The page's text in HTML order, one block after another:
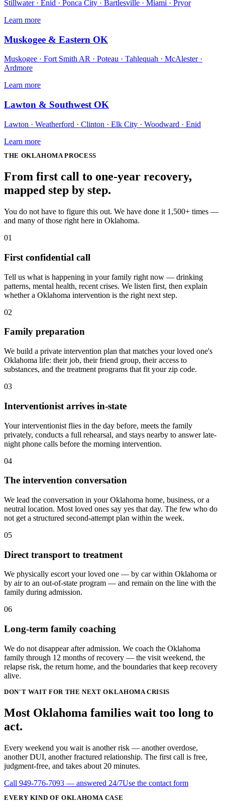
Stillwater · Enid · Ponca City · Bartlesville · Miami · Pryor
Learn more
Muskogee & Eastern OK
Muskogee · Fort Smith AR · Poteau · Tahlequah · McAlester ·
Ardmore
Learn more
Lawton & Southwest OK
Lawton · Weatherford · Clinton · Elk City · Woodward · Enid
Learn more
THE OKLAHOMAPROCESS
From first call to one-year recovery,
mapped step by step.
You do not have to figure this out. We have done it 1,500+ times —
and many of those right here in Oklahoma.
01
First confidential call
Tell us what is happening in your family right now — drinking
patterns, mental health, recent crises. We listen first, then explain
whether a Oklahoma intervention is the right next step.
02
Family preparation
We build a private intervention plan that matches your loved one's
Oklahoma life: their job, their friend group, their access to
substances, and the treatment programs that fit your zip code.
03
Interventionist arrives in-state
Your interventionist flies in the day before, meets the family
privately, conducts a full rehearsal, and stays nearby to answer late-
night phone calls before the morning intervention.
04
The intervention conversation
We lead the conversation in your Oklahoma home, business, or a
neutral location. Most loved ones say yes that day. The few who do
not get a structured second-attempt plan within the week.
05
Direct transport to treatment
We physically escort your loved one — by car within Oklahoma or
by air to an out-of-state program — and remain on the line with the
family during admission.
06
Long-term family coaching
We do not disappear after admission. We coach the Oklahoma
family through 12 months of recovery — the visit weekend, the
relapse risk, the return home, and the boundaries that keep recovery
alive.
DON'T WAIT FOR THE NEXT OKLAHOMA CRISIS
Most Oklahoma families wait too long to
act.
Every weekend you wait is another risk — another overdose,
another DUI, another fractured relationship. The first call is free,
judgment-free, and takes about 20 minutes.
Call 949-776-7093 — answered 24/7Use the contact form
EVERY KIND OF OKLAHOMA CASE